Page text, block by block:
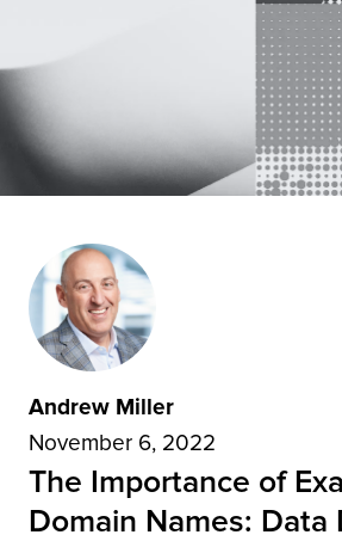
Andrew Miller
November 6, 2022
The Importance of
Domain Names: Data